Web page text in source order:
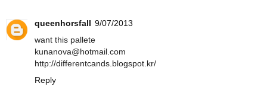
queenhorsfall 9/07/2013
want this pallete
kunanova@hotmail.com
http://differentcands.blogspot.kr/
Reply